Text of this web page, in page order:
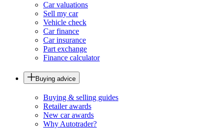
Car valuations
Sell my car
Vehicle check
Car finance
Car insurance
Part exchange
Finance calculator
Buying advice
Buying & selling guides
Retailer awards
New car awards
Why Autotrader?